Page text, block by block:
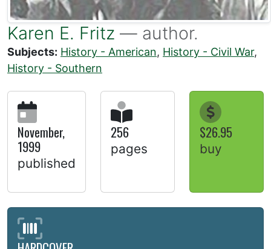
Karen E. Fritz — author.
Subjects: History - American, History - Civil War,
History - Southern
November,
1999
published
256
pages
$26.95
buy